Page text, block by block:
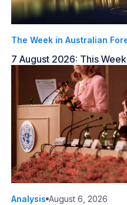
The Week in Australian
7 August 2026: This
Analysis August 6, 2026